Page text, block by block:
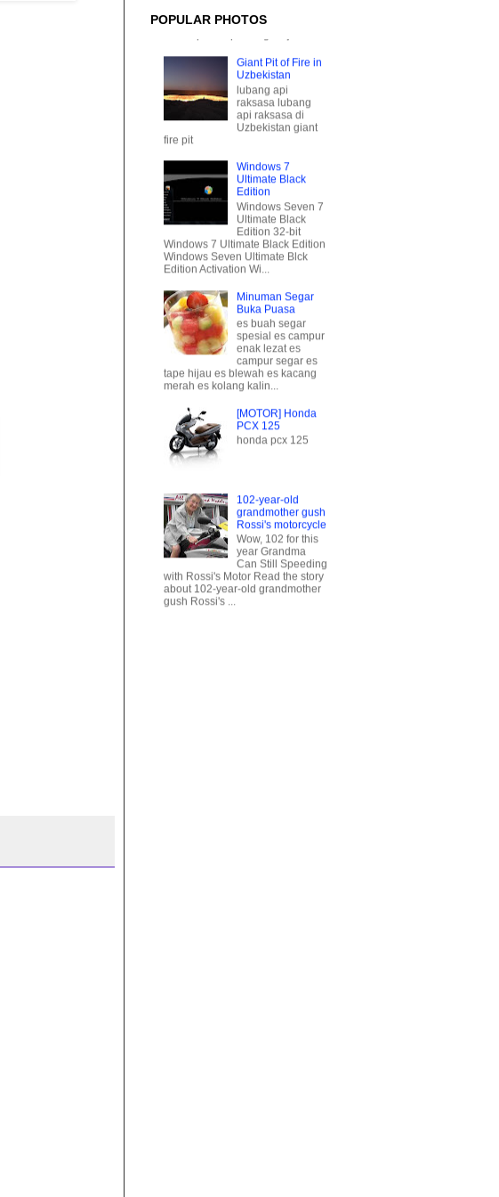
POPULAR PHOTOSGiant Pit of Fire in
Uzbekistan
lubang api
api raksasa di
Uzbekistan giant
fire pit
Windows 7
Ultimate Black
Ultimate Black
Edition 32-bit
Windows 7 Ultimate Black Edition
Windows Seven Ultimate Blck
Edition Activation Wi...
Minuman Segar
Buka Puasa
es buah segar
enak lezat es
campur segar es
tape hijau es blewah es kacang
merah es kolang kalin...
[MOTOR] Honda
PCX 125
honda pcx 125
102-year-old
year Grandma
Can Still Speeding
with Rossi's Motor Read the story
about 102-year-old grandmother
gush Rossi's ...